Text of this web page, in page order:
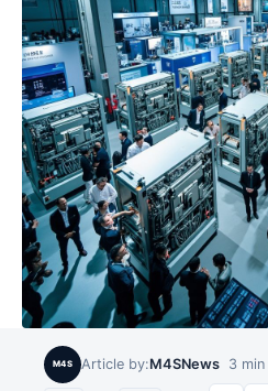
M4S Article by:M4SNews 3